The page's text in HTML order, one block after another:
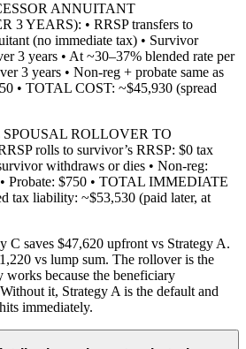
ANNUITANT
3 YEARS): • RRSP transfers to
(no immediate tax) • Survivor
3 years • At ~30–37% blended rate per
3 years • Non-reg + probate same as
• TOTAL COST: ~$45,930 (spread
ROLLOVER TO
rolls to survivor’s RRSP: $0 tax
withdraws or dies • Non-reg:
Probate: $750 • TOTAL IMMEDIATE
tax liability: ~$53,530 (paid later, at
saves $47,620 upfront vs Strategy A.
vs lump sum. The rollover is the
because the beneficiary
it, Strategy A is the default and
immediately.